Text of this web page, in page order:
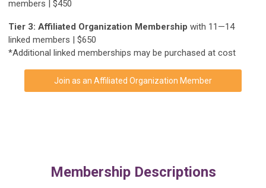
members | $450
Tier 3: Affiliated Organization Membership with 11—14
linked members | $650
*Additional linked memberships may be purchased at cost
Join as an Affiliated Organization Member
Membership Descriptions